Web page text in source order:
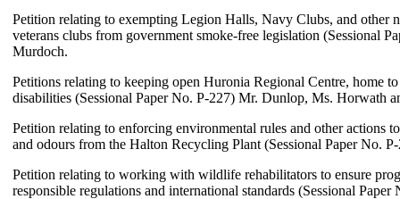
Petition relating to exempting Legion Halls, Navy Clubs, and other
veterans clubs from government smoke-free legislation (Sessional
Murdoch.
Petitions relating to keeping open Huronia Regional Centre, home
disabilities (Sessional Paper No. P-227) Mr. Dunlop, Ms. Horwath
Petition relating to enforcing environmental rules and other actions
and odours from the Halton Recycling Plant (Sessional Paper No.
Petition relating to working with wildlife rehabilitators to ensure
responsible regulations and international standards (Sessional